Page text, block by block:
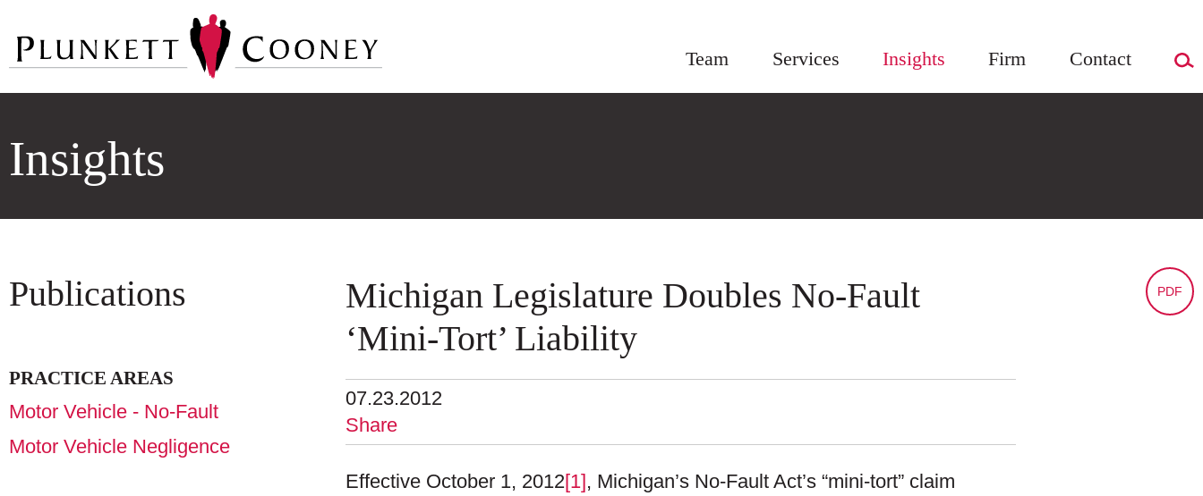
Team Services Insights Firm Contact
Insights
Publications PDF
Michigan Legislature Doubles No-Fault
‘Mini-Tort’ Liability
07.23.2012
Share
Effective October 1, 2012[1], Michigan’s No-Fault Act’s “mini-tort” claim
PRACTICE AREAS
Motor Vehicle - No-Fault
Motor Vehicle Negligence